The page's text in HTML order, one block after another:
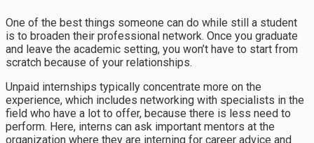
One of the best things someone can do while still a student
is to broaden their professional network. Once you graduate
and leave the academic setting, you won’t have to start from
scratch because of your relationships.
Unpaid internships typically concentrate more on the
experience, which includes networking with specialists in the
field who have a lot to offer, because there is less need to
perform. Here, interns can ask important mentors at the
organization where they are interning for career advice and